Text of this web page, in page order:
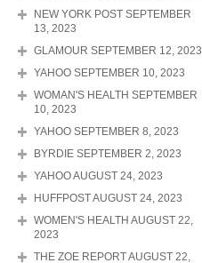
NEW YORK POST SEPTEMBER
13, 2023
GLAMOUR SEPTEMBER 12, 2023
YAHOO SEPTEMBER 10, 2023
WOMAN'S HEALTH SEPTEMBER
10, 2023
YAHOO SEPTEMBER 8, 2023
BYRDIE SEPTEMBER 2, 2023
YAHOO AUGUST 24, 2023
HUFFPOST AUGUST 24, 2023
WOMEN'S HEALTH AUGUST 22,
2023
THE ZOE REPORT AUGUST 22,